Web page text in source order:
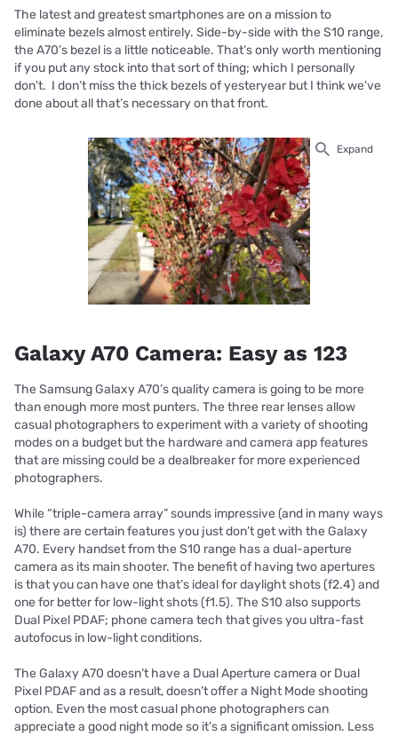
The latest and greatest smartphones are on a mission to
eliminate bezels almost entirely. Side-by-side with the S10 range,
the A70’s bezel is a little noticeable. That’s only worth mentioning
if you put any stock into that sort of thing; which I personally
don’t. I don’t miss the thick bezels of yesteryear but I think we’ve
done about all that’s necessary on that front.
Expand
Galaxy A70 Camera: Easy as 123
The Samsung Galaxy A70’s quality camera is going to be more
than enough more most punters. The three rear lenses allow
casual photographers to experiment with a variety of shooting
modes on a budget but the hardware and camera app features
that are missing could be a dealbreaker for more experienced
photographers.
While “triple-camera array” sounds impressive (and in many ways
is) there are certain features you just don’t get with the Galaxy
A70. Every handset from the S10 range has a dual-aperture
camera as its main shooter. The benefit of having two apertures
is that you can have one that’s ideal for daylight shots (f2.4) and
one for better for low-light shots (f1.5). The S10 also supports
Dual Pixel PDAF; phone camera tech that gives you ultra-fast
autofocus in low-light conditions.
The Galaxy A70 doesn’t have a Dual Aperture camera or Dual
Pixel PDAF and as a result, doesn’t offer a Night Mode shooting
option. Even the most casual phone photographers can
appreciate a good night mode so it’s a significant omission. Less